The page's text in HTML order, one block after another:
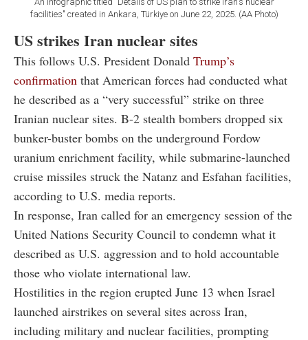
facilities" created in Ankara, Türkiye on June 22, 2025. (AA Photo)
US strikes Iran nuclear sites
This follows U.S. President Donald Trump’s
confirmation that American forces had conducted what
he described as a “very successful” strike on three
Iranian nuclear sites. B-2 stealth bombers dropped six
bunker-buster bombs on the underground Fordow
uranium enrichment facility, while submarine-launched
cruise missiles struck the Natanz and Esfahan facilities,
according to U.S. media reports.
In response, Iran called for an emergency session of the
United Nations Security Council to condemn what it
described as U.S. aggression and to hold accountable
those who violate international law.
Hostilities in the region erupted June 13 when Israel
launched airstrikes on several sites across Iran,
including military and nuclear facilities, prompting